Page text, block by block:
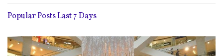
Popular Posts Last 7 Days